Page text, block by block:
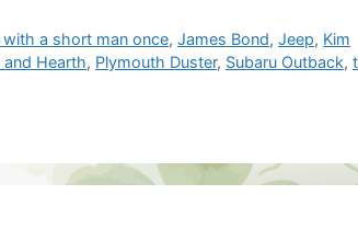
with a short man once,James Bond,Jeep, Kim
and Hearth, Plymouth Duster, Subaru Outback,